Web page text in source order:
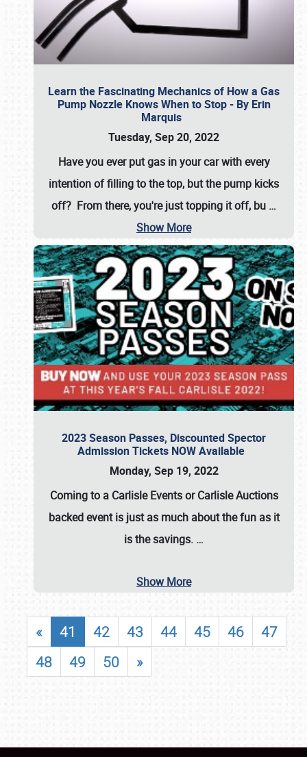
Learn the Fascinating Mechanics of How a Gas
Pump Nozzle Knows When to Stop - By Erin
Marquis
Tuesday, Sep 20, 2022
Have you ever put gas in your car with every
intention of filling to the top, but the pump kicks
off? From there, you're just topping it off, bu …
Show More
2023 Season Passes, Discounted Spector
Admission Tickets NOW Available
Monday, Sep 19, 2022
Coming to a Carlisle EventsorCarlisle Auctions
backed event is just as much about the fun as it
is the savings. …
Show More
« 41 42 43 44 45 46
47
48
49 50 »